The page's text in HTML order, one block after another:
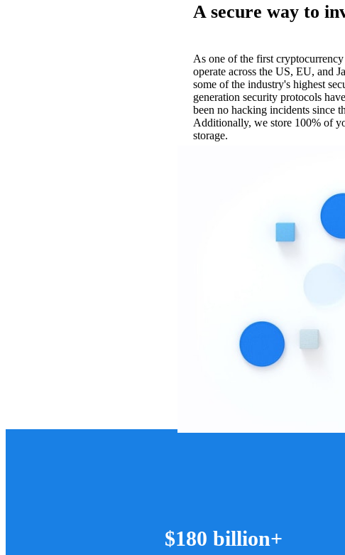
A secure way to
As one of the first
operate across the US, EU, and
some of the industry's highest
generation security protocols
been no hacking incidents since
Additionally, we store 100% of
storage.
$180 billion+